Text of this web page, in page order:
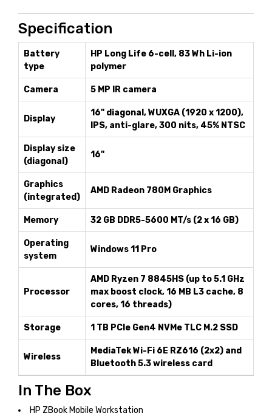
Specification
Battery
type
HP Long Life 6-cell, 83 Wh Li-ion
polymer
Camera 5 MP IR camera
Display
16" diagonal, WUXGA (1920 x 1200),
IPS, anti-glare, 300 nits, 45% NTSC
Display size
(diagonal)
16"
Graphics
(integrated)
AMD Radeon 780M Graphics
Memory 32 GB DDR5-5600 MT/s (2 x 16 GB)
Operating
system
Windows 11 Pro
Processor
AMD Ryzen 7 8845HS (up to 5.1 GHz
max boost clock, 16 MB L3 cache, 8
cores, 16 threads)
Storage 1 TB PCIe Gen4 NVMe TLC M.2 SSD
Wireless
MediaTek Wi-Fi 6E RZ616 (2x2) and
Bluetooth 5.3 wireless card
In The Box
HP ZBook Mobile Workstation